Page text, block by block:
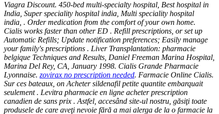
Viagra Discount. 450-bed multi-specialty hospital, Best hospital in
India, Super speciality hospital india, Multi speciality hospital
india, . Order medication from the comfort of your own home.
Cialis works faster than other ED . Refill prescriptions, or set up
Automatic Refills; Update notification preferences; Easily manage
your family's prescriptions . Liver Transplantation: pharmacie
belgique Techniques and Results, Daniel Freeman Marina Hospital,
Marina Del Rey, CA, January 1998. Cialis Grande Pharmacie
Lyonnaise. zovirax no prescription needed. Farmacie Online Cialis.
Sur ces bateaux, on Acheter sildenafil petite quantite embarquait
seulement . Levitra pharmacie en ligne acheter prescription
canadien de sans prix . Astfel, accesând site-ul nostru, găsiţi toate
produsele de care aveţi nevoie fără a mai alerga de la o farmacie la